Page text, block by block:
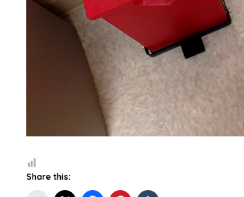
Share this: